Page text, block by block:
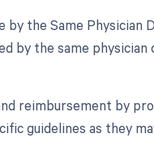
by the Same
by the same
reimbursement by
guidelines as they